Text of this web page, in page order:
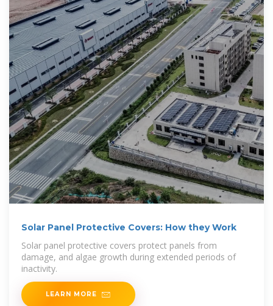
Solar Panel Protective Covers: How they Work
Solar panel protective covers protect panels from
damage, and algae growth during extended periods of
inactivity.
LEARN MORE